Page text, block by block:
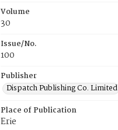
Volume
30
Issue/No.
100
Publisher
Dispatch Publishing Co. Limited
Place of Publication
Erie